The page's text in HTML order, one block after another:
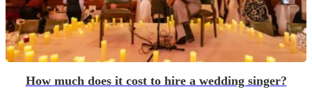
How much does it cost to hire a wedding singer?